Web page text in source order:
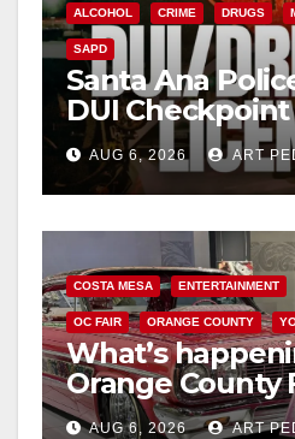
ALCOHOL CRIME DRUGS
SAPD
Santa Ana
DUI
Friday night,
AUG 6, 2026 ART
COSTA MESA ENTERTAINMENT
OC FAIR ORANGE COUNTY
What’s
Orange County
week
AUG 6, 2026 ART